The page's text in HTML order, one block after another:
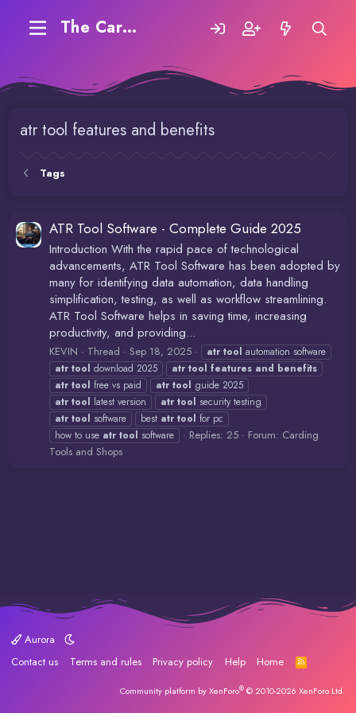
The Carding Forum
atr tool features and benefits
Tags
ATR Tool Software - Complete Guide 2025
Introduction With the rapid pace of technological
advancements, ATR Tool Software has been adopted by
many for identifying data automation, data handling
simplification, testing, as well as workflow streamlining.
ATR Tool Software helps in saving time, increasing
productivity, and providing...
KEVIN Thread Sep 18, 2025 atr tool automation software
atr tool download 2025 atr tool features and benefits
atr tool free vs paid atr tool guide 2025
atr tool latest version atr tool security testing
atr tool software best atr tool for pc
how to use atr tool software Replies: 25 Forum: Carding
Tools and Shops
Aurora
Contact us
Terms and rules Privacy policy Help Home
R
S
Community platform by XenForo® © 2010-2026 XenForo Ltd.